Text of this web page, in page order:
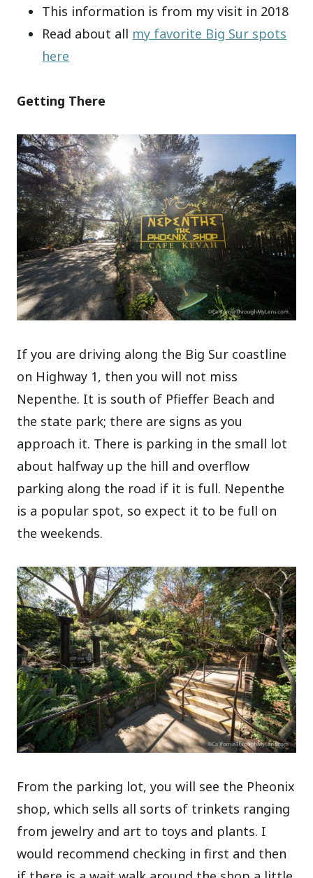
This information is from my visit in 2018
Read about all my favorite Big Sur spots
here
Getting There
If you are driving along the Big Sur coastline
on Highway 1, then you will not miss
Nepenthe. It is south of Pfieffer Beach and
the state park; there are signs as you
approach it. There is parking in the small lot
about halfway up the hill and overflow
parking along the road if it is full. Nepenthe
is a popular spot, so expect it to be full on
the weekends.
From the parking lot, you will see the Pheonix
shop, which sells all sorts of trinkets ranging
from jewelry and art to toys and plants. I
would recommend checking in first and then